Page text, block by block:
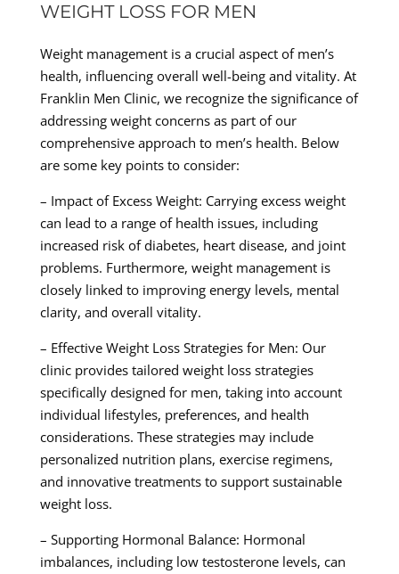
WEIGHT LOSS FOR MEN
Weight management is a crucial aspect of men’s
health, influencing overall well-being and vitality. At
Franklin Men Clinic, we recognize the significance of
addressing weight concerns as part of our
comprehensive approach to men’s health. Below
are some key points to consider:
– Impact of Excess Weight: Carrying excess weight
can lead to a range of health issues, including
increased risk of diabetes, heart disease, and joint
problems. Furthermore, weight management is
closely linked to improving energy levels, mental
clarity, and overall vitality.
– Effective Weight Loss Strategies for Men: Our
clinic provides tailored weight loss strategies
specifically designed for men, taking into account
individual lifestyles, preferences, and health
considerations. These strategies may include
personalized nutrition plans, exercise regimens,
and innovative treatments to support sustainable
weight loss.
– Supporting Hormonal Balance: Hormonal
imbalances, including low testosterone levels, can